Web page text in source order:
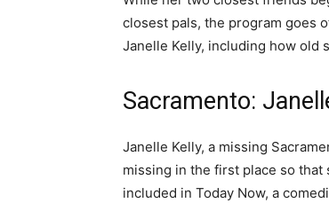
closest pals, the program goes
Janelle Kelly, including how old
Sacramento:
Janelle Kelly, a missing
missing in the first place so that
included in Today Now, a